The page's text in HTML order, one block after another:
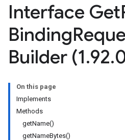
Interface Get
Binding
Builder (1.92.
On this page
Implements
Methods
getName()
getNameBytes()